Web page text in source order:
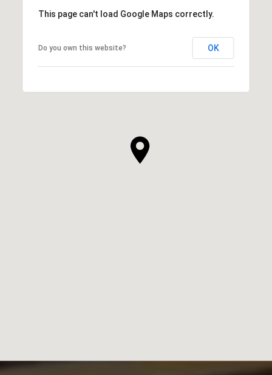
This page can't load Google Maps correctly.
Do you own this website? OK